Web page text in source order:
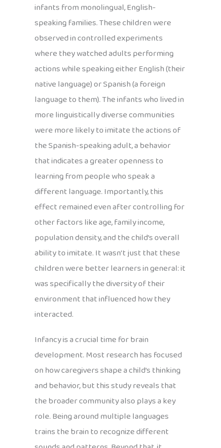
infants from monolingual, English-
speaking families. These children were
observed in controlled experiments
where they watched adults performing
actions while speaking either English (their
native language) or Spanish (a foreign
language to them). The infants who lived in
more linguistically diverse communities
were more likely to imitate the actions of
the Spanish-speaking adult, a behavior
that indicates a greater openness to
learning from people who speak a
different language. Importantly, this
effect remained even after controlling for
other factors like age, family income,
population density, and the child’s overall
ability to imitate. It wasn’t just that these
children were better learners in general: it
was specifically the diversity of their
environment that influenced how they
interacted.
Infancy is a crucial time for brain
development. Most research has focused
on how caregivers shape a child’s thinking
and behavior, but this study reveals that
the broader community also plays a key
role. Being around multiple languages
trains the brain to recognize different